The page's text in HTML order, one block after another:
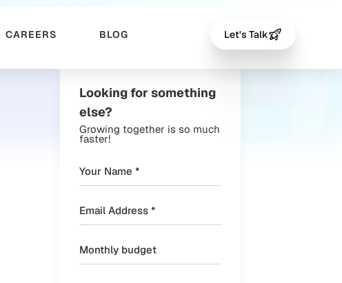
CAREERS BLOG Let's Talk
Looking for something
else?
Growing together is so much
faster!